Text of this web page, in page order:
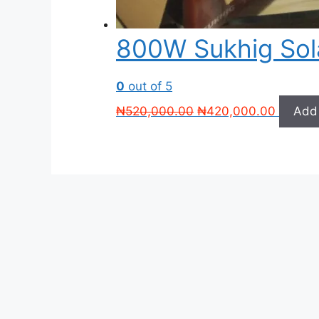
800W Sukhig
0 out of 5
₦520,000.00
Original
price
₦420,000.00
Current
price